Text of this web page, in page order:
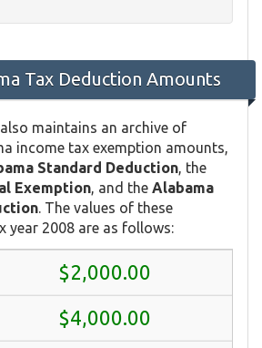
Tax Deduction Amounts
maintains an archive of
income tax exemption amounts,
Standard Deduction , the
Exemption , and the Alabama
. The values of these
year 2008 are as follows:
$2,000.00
$4,000.00